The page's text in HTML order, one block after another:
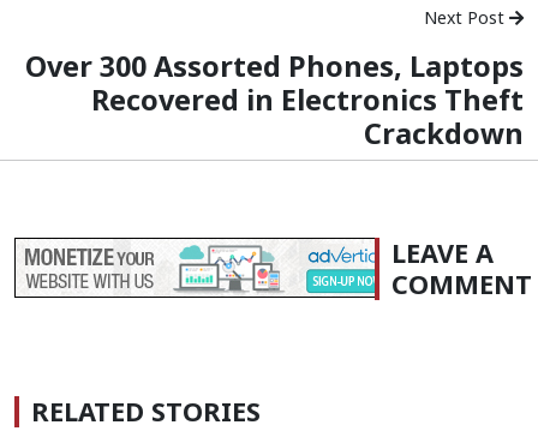
Next Post
Over 300 Assorted Phones, Laptops
Recovered in Electronics Theft
Crackdown
LEAVE A
COMMENT
RELATED STORIES